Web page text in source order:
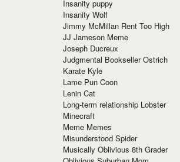
Insanity puppy
Insanity Wolf
Jimmy McMillan Rent Too High
JJ Jameson Meme
Joseph Ducreux
Judgmental Bookseller Ostrich
Karate Kyle
Lame Pun Coon
Lenin Cat
Long-term relationship Lobster
Minecraft
Meme Memes
Misunderstood Spider
Musically Oblivious 8th Grader